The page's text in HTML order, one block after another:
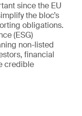
since the EU
the bloc’s
obligations.
(ESG)
non-listed
financial
credible